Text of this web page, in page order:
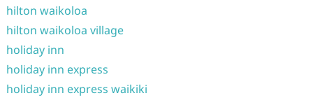
hilton waikoloa
hilton waikoloa village
holiday inn
holiday inn express
holiday inn express waikiki